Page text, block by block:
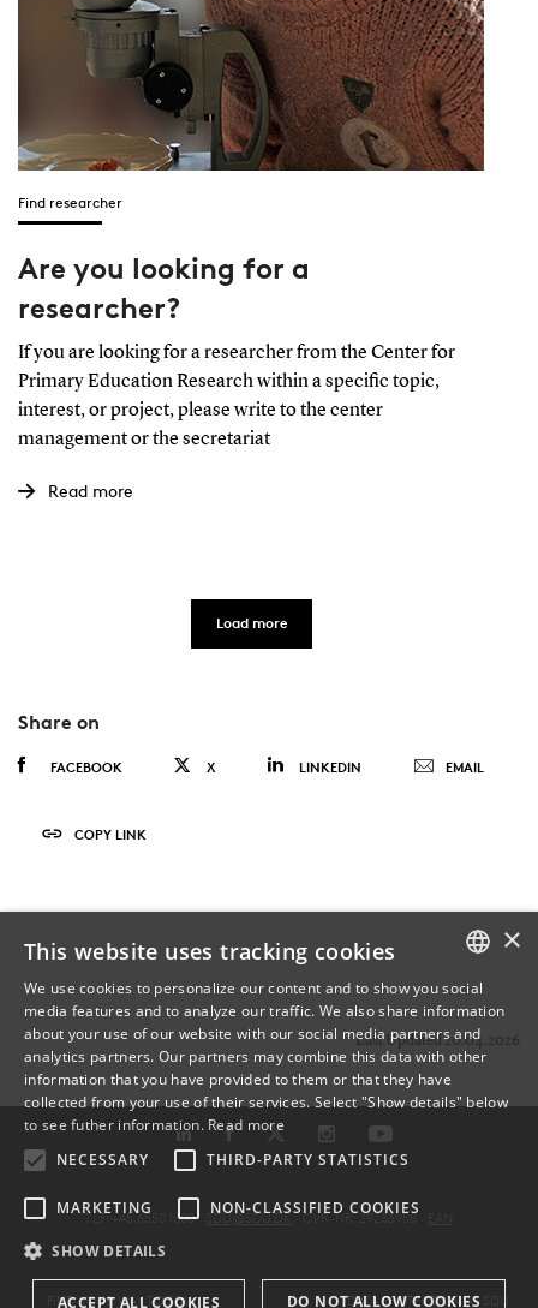
Find researcher
Are you looking for a
researcher?
If you are looking for a researcher from the Center for
Primary Education Research within a specific topic,
interest, or project, please write to the center
management or the secretariat
Read more
Load more
Share on
FACEBOOK X LINKEDIN EMAIL
COPY LINK
Last Updated 20.04.2026
TLF: +45 6550 1000 · SDU@SDU.DK· CVR-NR: 29283958 ·
FIND YOUR WAY TO SDU DATA PROTECTION AT SDU
DANISH
ENGLISH
×
This website uses tracking cookies
We use cookies to personalize our content and to show you social
media features and to analyze our traffic. We also share information
about your use of our website with our social media partners and
analytics partners. Our partners may combine this data with other
information that you have provided to them or that they have
collected from your use of their services. Select "Show details" below
to see futher information. Read more
NECESSARY
THIRD-PARTY STATISTICS
MARKETING NON-CLASSIFIED COOKIES
SHOW DETAILS
ACCEPT ALL COOKIES DO NOT ALLOW COOKIES